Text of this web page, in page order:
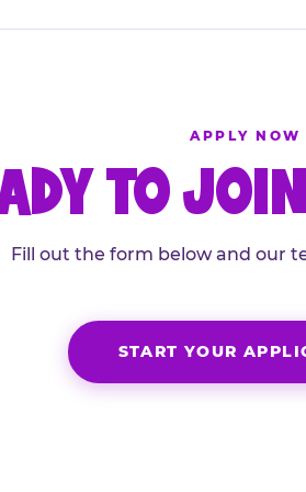
APPLY NOW
TO
Fill out the form below and our
START YOUR